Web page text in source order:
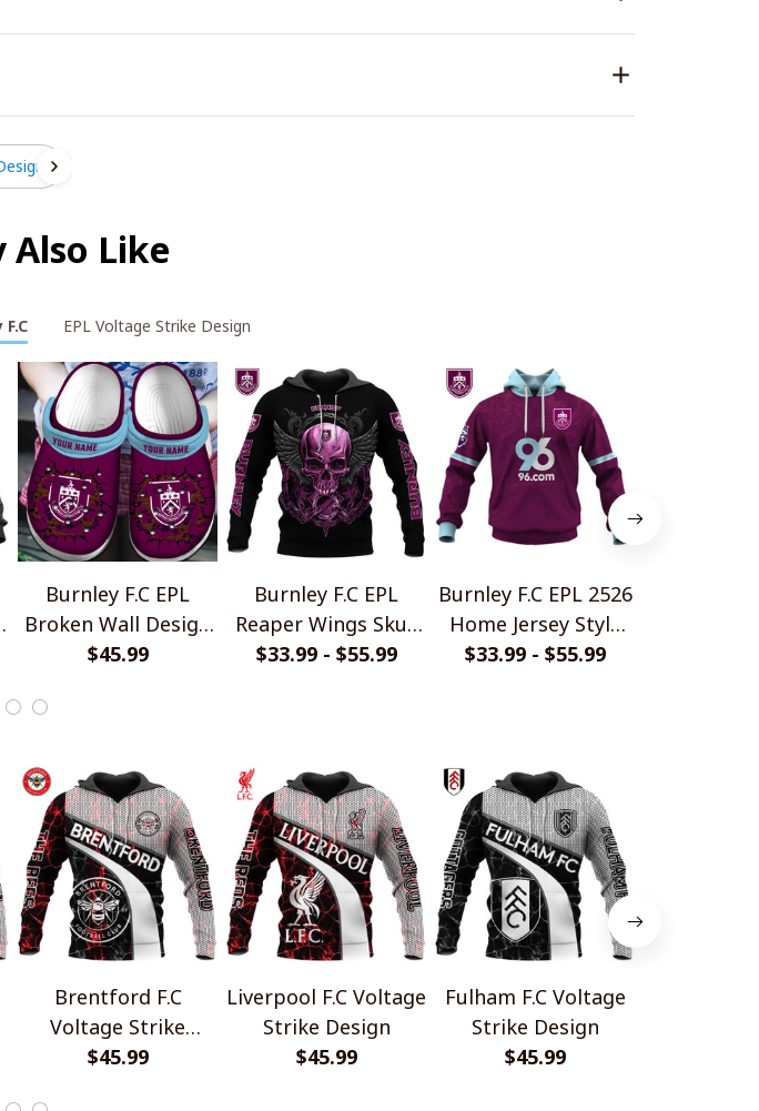
Also Like
EPL Voltage Strike Design
Burnley F.C EPL
Broken Wall Design
Crocs
$45.99
Burnley F.C EPL
Reaper Wings Skull
Design
$33.99 - $55.99
Burnley F.C EPL 2526
Home Jersey Style
Shirts
$33.99 - $55.99
Brentford F.C
Voltage Strike
Design
$45.99
Liverpool F.C Voltage
Strike Design
$45.99
Fulham F.C Voltage
Strike Design
$45.99